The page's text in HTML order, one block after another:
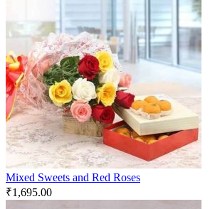
Mixed Sweets and Red Roses
₹1,695.00